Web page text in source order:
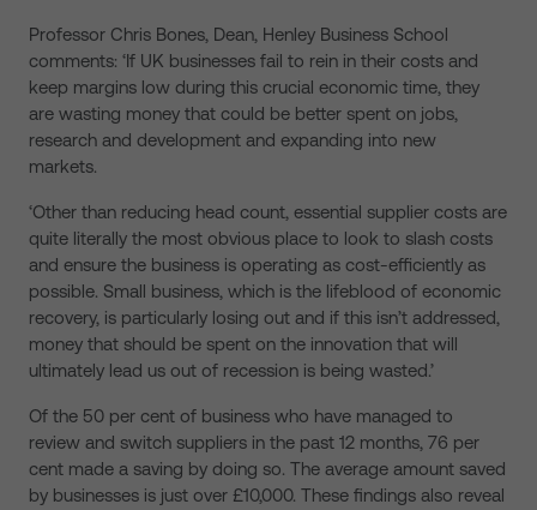
Professor Chris Bones, Dean, Henley Business School
comments: ‘If UK businesses fail to rein in their costs and
keep margins low during this crucial economic time, they
are wasting money that could be better spent on jobs,
research and development and expanding into new
markets.
‘Other than reducing head count, essential supplier costs are
quite literally the most obvious place to look to slash costs
and ensure the business is operating as cost-efficiently as
possible. Small business, which is the lifeblood of economic
recovery, is particularly losing out and if this isn’t addressed,
money that should be spent on the innovation that will
ultimately lead us out of recession is being wasted.’
Of the 50 per cent of business who have managed to
review and switch suppliers in the past 12 months, 76 per
cent made a saving by doing so. The average amount saved
by businesses is just over £10,000. These findings also reveal